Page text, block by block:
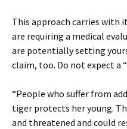
This approach carries with
are requiring a medical
are potentially setting
claim, too. Do not expect a
“People who suffer from
tiger protects her young.
and threatened and could